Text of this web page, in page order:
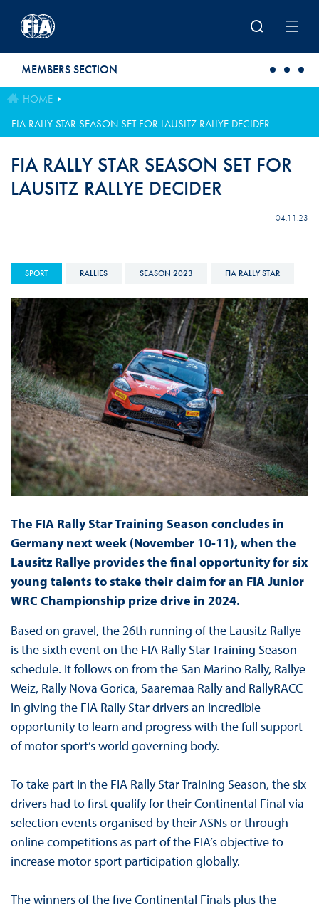
MEMBERS SECTION
HOME
FIA RALLY STAR SEASON SET FOR LAUSITZ RALLYE DECIDER
FIA RALLY STAR SEASON SET FOR
LAUSITZ RALLYE DECIDER
04.11.23
SPORT RALLIES SEASON 2023 FIA RALLY STAR
The FIA Rally Star Training Season concludes in
Germany next week (November 10-11), when the
Lausitz Rallye provides the final opportunity for six
young talents to stake their claim for an FIA Junior
WRC Championship prize drive in 2024.
Based on gravel, the 26th running of the Lausitz Rallye
is the sixth event on the FIA Rally Star Training Season
schedule. It follows on from the San Marino Rally, Rallye
Weiz, Rally Nova Gorica, Saaremaa Rally and RallyRACC
in giving the FIA Rally Star drivers an incredible
opportunity to learn and progress with the full support
of motor sport’s world governing body.
To take part in the FIA Rally Star Training Season, the six
drivers had to first qualify for their Continental Final via
selection events organised by their ASNs or through
online competitions as part of the FIA’s objective to
increase motor sport participation globally.
The winners of the five Continental Finals plus the